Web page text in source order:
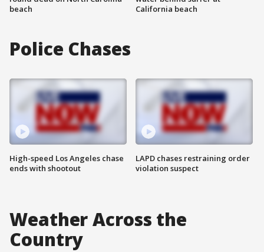
beach
California beach
Police Chases
High-speed Los Angeles chase
ends with shootout
LAPD chases restraining order
violation suspect
Weather Across the
Country